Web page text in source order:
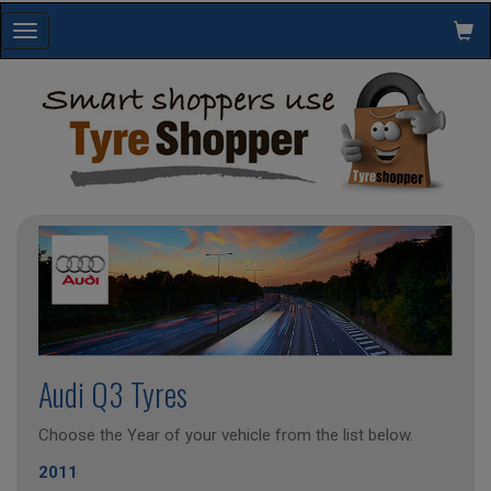
Toggle
navigation
Audi Q3 Tyres
Choose the Year of your vehicle from the list below.
2011